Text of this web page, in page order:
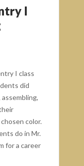
I
I class
did
color.
do in Mr.
for a career